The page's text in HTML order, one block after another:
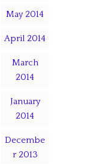
May 2014
April 2014
March
2014
January
2014
Decembe
r 2013